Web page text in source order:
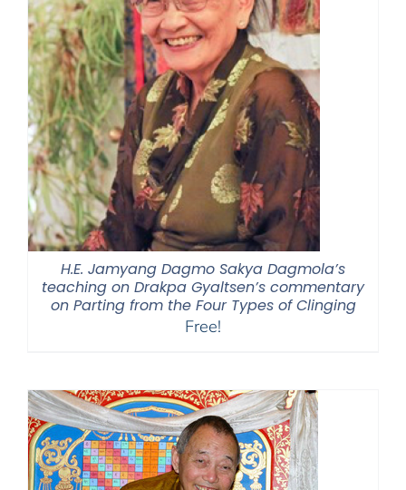
H.E. Jamyang Dagmo Sakya Dagmola’s
teaching on Drakpa Gyaltsen’s commentary
on Parting from the Four Types of Clinging
Free!